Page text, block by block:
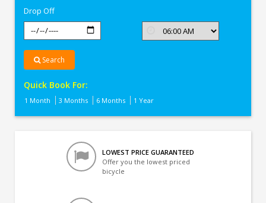
Drop Off
Search
Quick Book For:
1 Month 3 Months 6 Months 1 Year
LOWEST PRICE GUARANTEED
Offer you the lowest priced
bicycle